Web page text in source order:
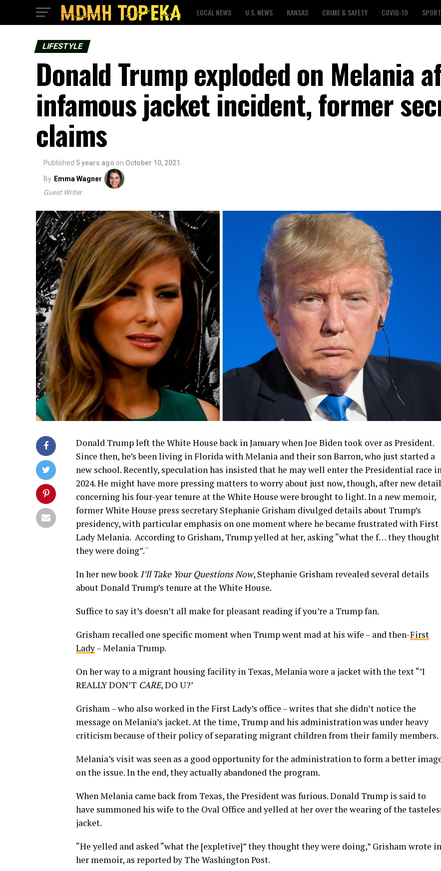
LOCAL NEWS U.S. NEWS KANSAS CRIME & SAFETY COVID-19
LIFESTYLE
Donald Trump exploded on Melania
infamous jacket incident, former
claims
Published 5 years ago on October 10, 2021
By Emma Wagner
Guest Writer
Donald Trump left the White House back in January when Joe Biden took over as President.
Since then, he’s been living in Florida with Melania and their son Barron, who just started a
new school. Recently, speculation has insisted that he may well enter the Presidential race
2024. He might have more pressing matters to worry about just now, though, after new
concerning his four-year tenure at the White House were brought to light. In a new memoir,
former White House press secretary Stephanie Grisham divulged details about Trump’s
presidency, with particular emphasis on one moment where he became frustrated with First
Lady Melania. According to Grisham, Trump yelled at her, asking “what the f… they thought
they were doing”.¨
In her new book I’ll Take Your Questions Now, Stephanie Grisham revealed several details
about Donald Trump’s tenure at the White House.
Suffice to say it’s doesn’t all make for pleasant reading if you’re a Trump fan.
Grisham recalled one specific moment when Trump went mad at his wife – and then-First
Lady– Melania Trump.
On her way to a migrant housing facility in Texas, Melania wore a jacket with the text “’I
REALLY DON’T CARE, DO U?’
Grisham – who also worked in the First Lady’s office – writes that she didn’t notice the
message on Melania’s jacket. At the time, Trump and his administration was under heavy
criticism because of their policy of separating migrant children from their family members.
Melania’s visit was seen as a good opportunity for the administration to form a better
on the issue. In the end, they actually abandoned the program.
When Melania came back from Texas, the President was furious. Donald Trump is said to
have summoned his wife to the Oval Office and yelled at her over the wearing of the
jacket.
“He yelled and asked “what the [expletive]” they thought they were doing,” Grisham wrote in
her memoir, as reported by The Washington Post.